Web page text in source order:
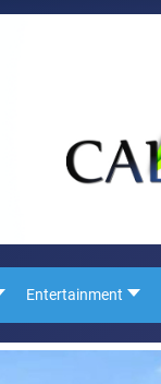
Entertainment